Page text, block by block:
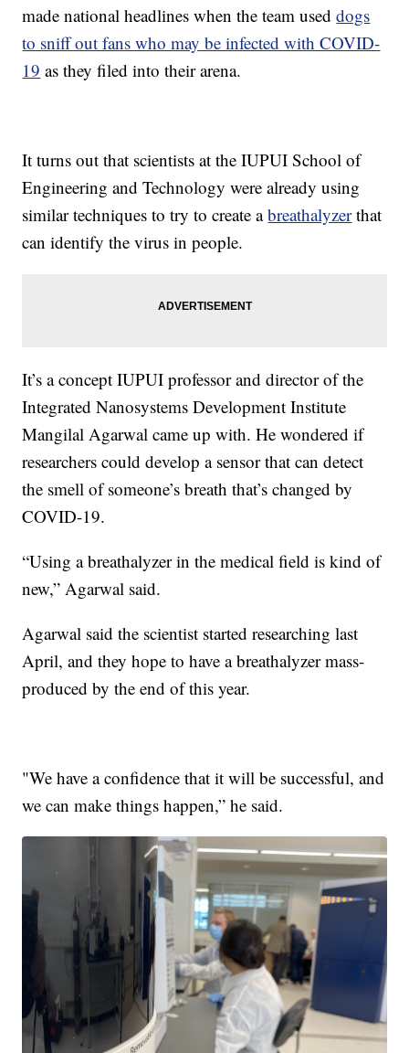
made national headlines when the team useddogs
to sniff out fans who may be infected with COVID-
19 as they filed into their arena.
It turns out that scientists at the IUPUI School of
Engineering and Technology were already using
similar techniques to try to create abreathalyzerthat
can identify the virus in people.
It’s a concept IUPUI professor and director of the
Integrated Nanosystems Development Institute
Mangilal Agarwal came up with. He wondered if
researchers could develop a sensor that can detect
the smell of someone’s breath that’s changed by
COVID-19.
“Using a breathalyzer in the medical field is kind of
new,” Agarwal said.
Agarwal said the scientist started researching last
April, and they hope to have a breathalyzer mass-
produced by the end of this year.
"We have a confidence that it will be successful, and
we can make things happen,” he said.